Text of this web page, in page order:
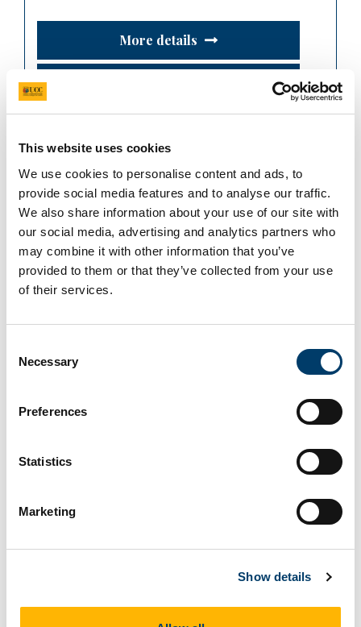
This website uses cookies
We use cookies to personalise content and ads, to
provide social media features and to analyse our traffic.
We also share information about your use of our site with
our social media, advertising and analytics partners who
may combine it with other information that you’ve
provided to them or that they’ve collected from your use
of their services.
Selection
Necessary
Preferences
Statistics
Marketing
Show details
More details
2024
Phylogenetic evidence re-
shapes the taxonomy of cacao
and its allies (Theobroma and
Herrania: Malvaceae,
relatives of Theobroma cacao